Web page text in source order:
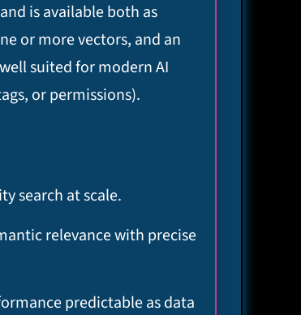
is available both as
or more vectors, and an
suited for modern AI
or permissions).
search at scale.​
relevance with precise
predictable as data